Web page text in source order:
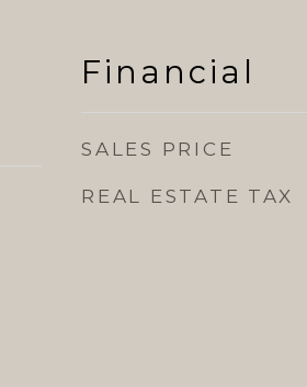
Financial
SALES PRICE
REAL ESTATE TAX